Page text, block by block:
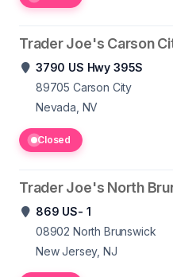
Trader Joe's Carson
3790 US Hwy 395S
89705 Carson City
Nevada, NV
Closed
Trader Joe's North
869 US- 1
08902 North Brunswick
New Jersey, NJ